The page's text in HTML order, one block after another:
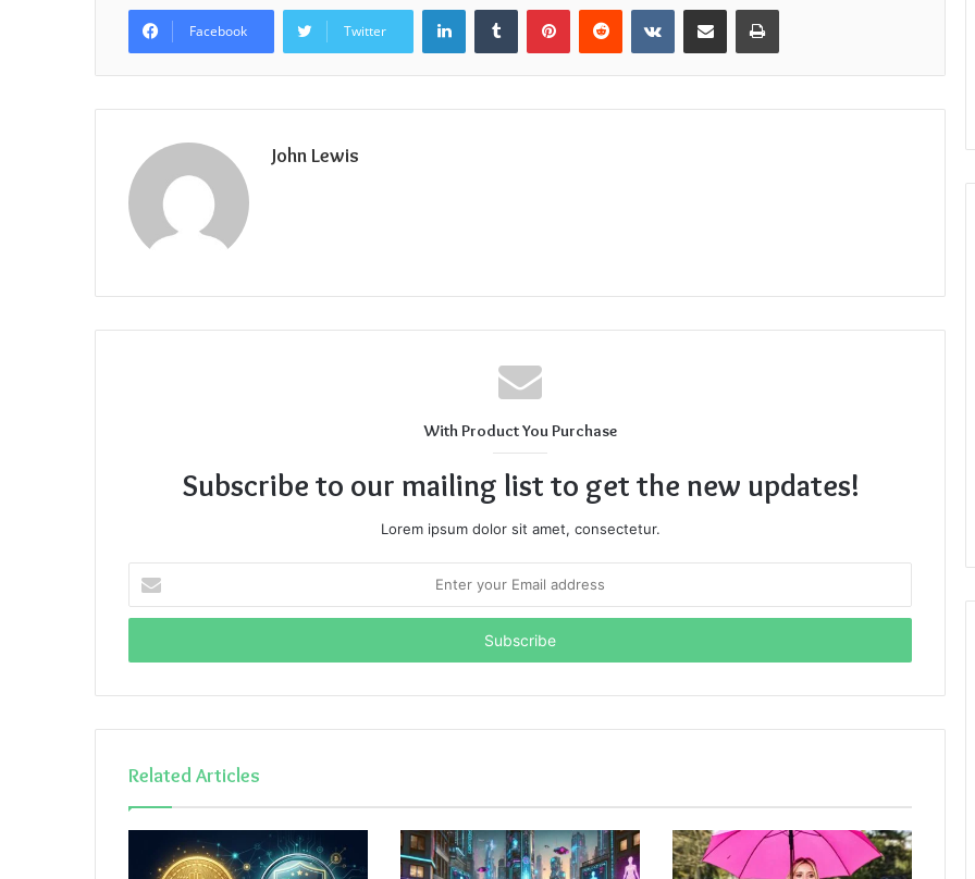
Facebook Twitter
LinkedInTumblr PinterestReddit VKontakteShare via Email Print
John Lewis
With Product You Purchase
Subscribe to our mailing list to get the new updates!
Lorem ipsum dolor sit amet, consectetur.
your
Email
Related Articles